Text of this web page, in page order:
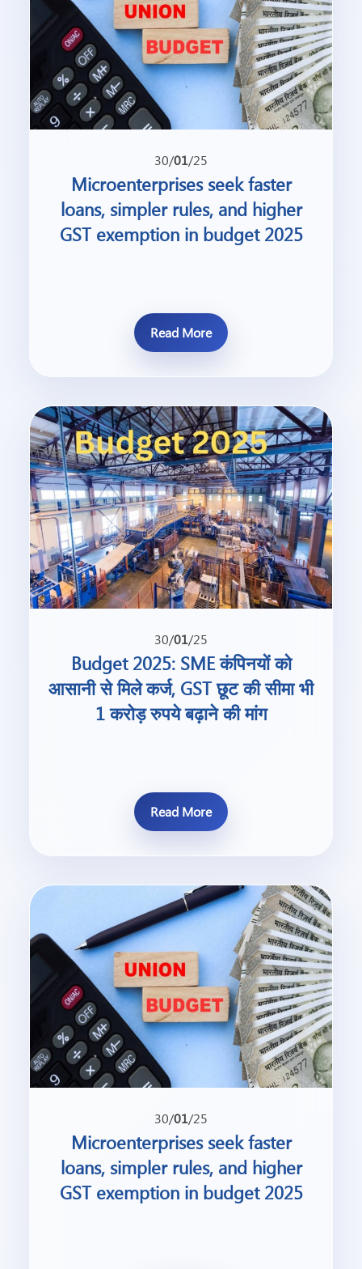
30/01/25
Microenterprises seek faster
loans, simpler rules, and higher
GST exemption in budget 2025
Read More
30/01/25
Budget 2025: SME कंपिनयों को
आसानी से मिले कर्ज, GST छूट की सीमा भी
1 करोड़ रुपये बढ़ाने की मांग
Read More
30/01/25
Microenterprises seek faster
loans, simpler rules, and higher
GST exemption in budget 2025